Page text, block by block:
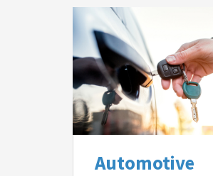
Automotive